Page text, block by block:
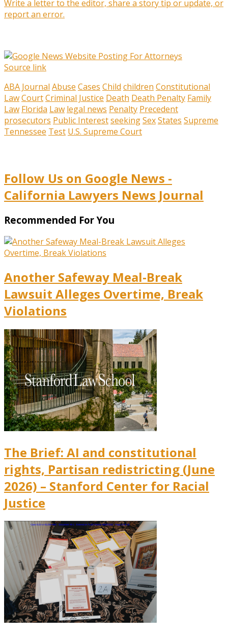
Write a letter to the editor, share a story tip or update, or
report an error.
Source link
ABA Journal Abuse Cases Child children Constitutional
LawCourtCriminal Justice Death Death Penalty Family
Law Florida Law legal news Penalty Precedent
prosecutors Public InterestseekingSexStates Supreme
Tennessee Test U.S. Supreme Court
Follow Us on Google News -
California Lawyers News Journal
Recommended For You
Another Safeway Meal-Break
Lawsuit Alleges Overtime, Break
Violations
The Brief: AI and constitutional
rights, Partisan redistricting (June
2026) – Stanford Center for Racial
Justice